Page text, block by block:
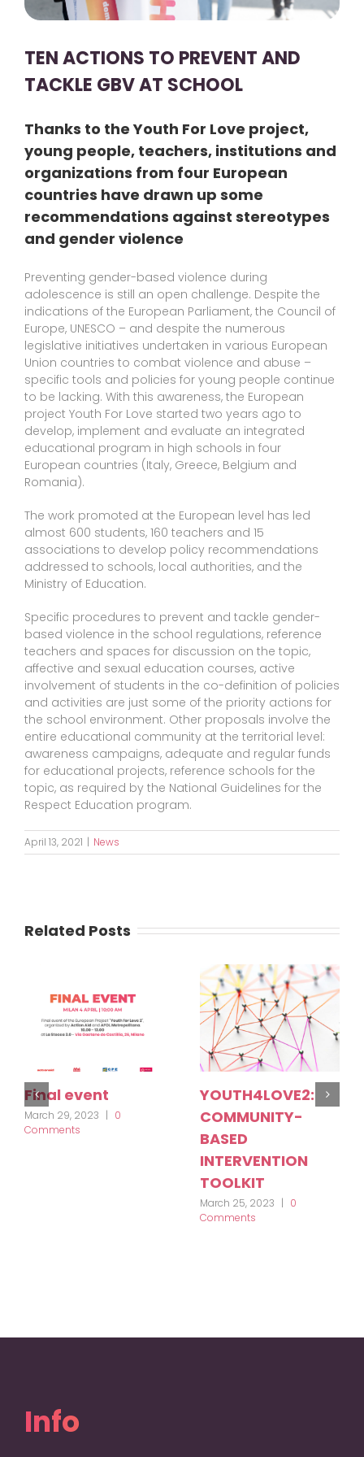
TEN ACTIONS TO PREVENT AND
TACKLE GBV AT SCHOOL
Thanks to the Youth For Love project,
young people, teachers, institutions and
organizations from four European
countries have drawn up some
recommendations against stereotypes
and gender violence
Preventing gender-based violence during
adolescence is still an open challenge. Despite the
indications of the European Parliament, the Council of
Europe, UNESCO – and despite the numerous
legislative initiatives undertaken in various European
Union countries to combat violence and abuse –
specific tools and policies for young people continue
to be lacking. With this awareness, the European
project Youth For Love started two years ago to
develop, implement and evaluate an integrated
educational program in high schools in four
European countries (Italy, Greece, Belgium and
Romania).
The work promoted at the European level has led
almost 600 students, 160 teachers and 15
associations to develop policy recommendations
addressed to schools, local authorities, and the
Ministry of Education.
Specific procedures to prevent and tackle gender-
based violence in the school regulations, reference
teachers and spaces for discussion on the topic,
affective and sexual education courses, active
involvement of students in the co-definition of policies
and activities are just some of the priority actions for
the school environment. Other proposals involve the
entire educational community at the territorial level:
awareness campaigns, adequate and regular funds
for educational projects, reference schools for the
topic, as required by the National Guidelines for the
Respect Education program.
April 13, 2021 | News
Related Posts
Final event
March 29, 2023 | 0
Comments
YOUTH4LOVE2:
COMMUNITY-
BASED
INTERVENTION
TOOLKIT
March 25, 2023 | 0
Comments
Info